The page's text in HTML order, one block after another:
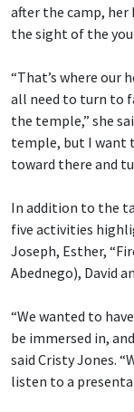
after the camp, her
the sight of the
“That’s where our
all need to turn to
the temple,” she
temple, but I want
toward there and
In addition to the
five activities
Joseph, Esther,
Abednego), David
“We wanted to
be immersed in,
said Cristy Jones.
listen to a